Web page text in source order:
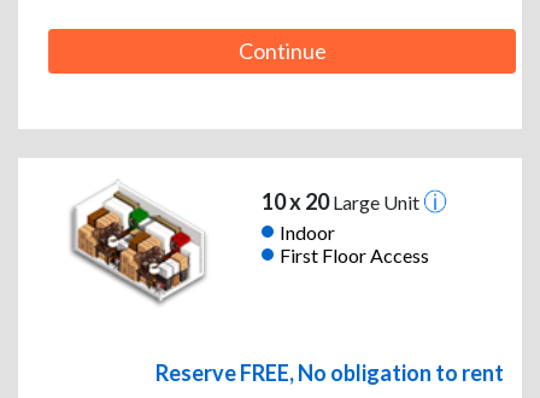
Continue
10 x 20Large Unit
Indoor
First Floor Access
Reserve FREE, No obligation to rent